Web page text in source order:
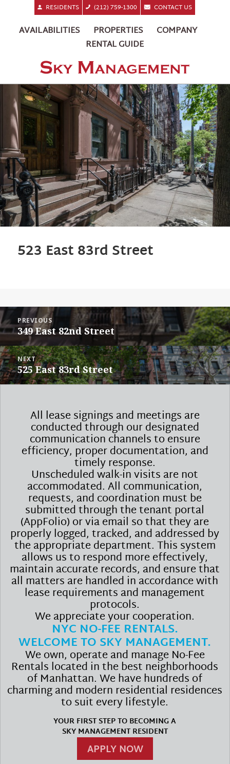
RESIDENTS (212) 759-1300 CONTACT US
AVAILABILITIES PROPERTIES
COMPANY
RENTAL GUIDE
523 East 83rd Street
POST
NAVIGATION
PREVIOUS
Previous
post:
349 East 82nd Street
NEXT
Next
post:
525 East 83rd Street
All lease signings and meetings are
conducted through our designated
communication channels to ensure
efficiency, proper documentation, and
timely response.
Unscheduled walk-in visits are not
accommodated. All communication,
requests, and coordination must be
submitted through the tenant portal
(AppFolio) or via email so that they are
properly logged, tracked, and addressed by
the appropriate department. This system
allows us to respond more effectively,
maintain accurate records, and ensure that
all matters are handled in accordance with
lease requirements and management
protocols.
We appreciate your cooperation.
NYC NO-FEE RENTALS.
WELCOME TO SKY MANAGEMENT.
We own, operate and manage No-Fee
Rentals located in the best neighborhoods
of Manhattan. We have hundreds of
charming and modern residential residences
to suit every lifestyle.
YOUR FIRST STEP TO BECOMING A
SKY MANAGEMENT RESIDENT
APPLY NOW